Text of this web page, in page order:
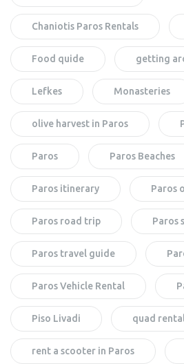
Chaniotis Paros Rentals
Food quide getting
Lefkes Monasteries
olive harvest in Paros
Paros Paros Beaches
Paros itinerary Paros
Paros road trip Paros
Paros travel guide
Paros Vehicle Rental
Piso Livadi quad
rent a scooter in Paros